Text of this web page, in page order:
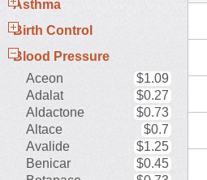
Asthma
Birth Control
Blood Pressure
Aceon
$1.09
Adalat
$0.27
Aldactone
$0.73
Altace
$0.7
Avalide
$1.25
Benicar
$0.45